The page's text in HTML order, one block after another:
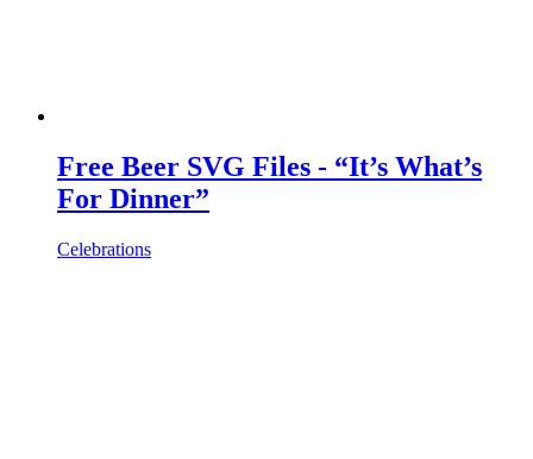
Free Beer SVG Files - “It’s What’s
For Dinner”
Celebrations